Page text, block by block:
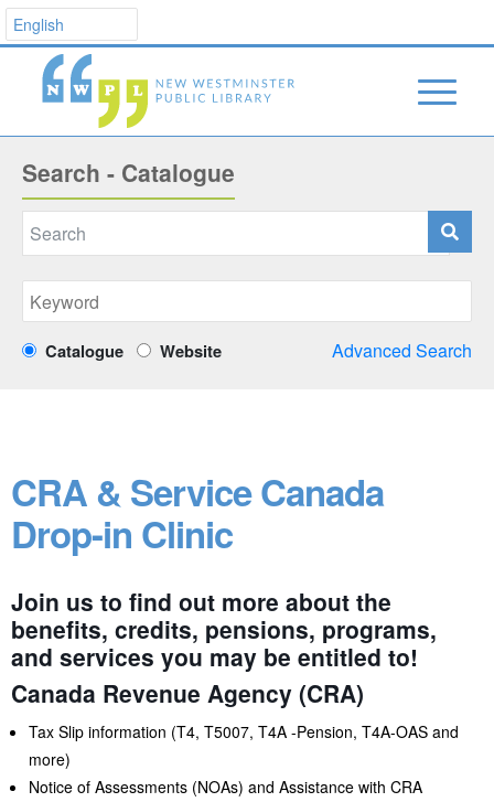
Search - Catalogue
Catalogue Website Advanced Search
CRA & Service Canada
Drop-in Clinic
Join us to find out more about the
benefits, credits, pensions, programs,
and services you may be entitled to!
Canada Revenue Agency (CRA)
Tax Slip information (T4, T5007, T4A -Pension, T4A-OAS and
more)
Notice of Assessments (NOAs) and Assistance with CRA